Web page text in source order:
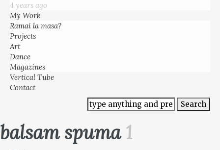
4 years ago
My Work
Ramai la masa?
Projects
Art
Dance
Magazines
Vertical Tube
Contact
balsam spuma1